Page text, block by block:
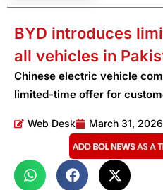
BYD introduces
all vehicles in
Chinese electric vehicle
limited-time offer for
Web Desk March 31, 2026